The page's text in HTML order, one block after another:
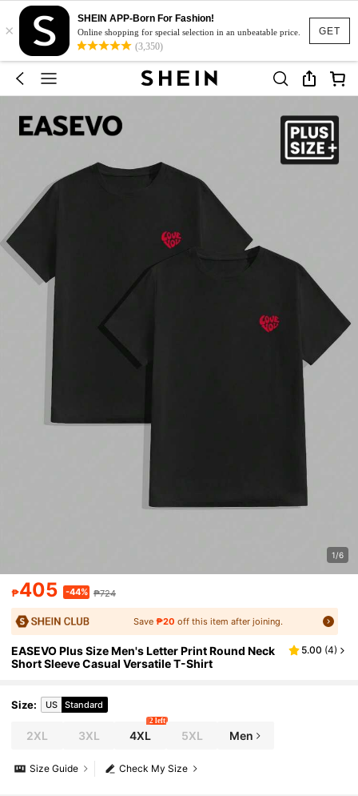
GET
×
SHEIN APP-Born For Fashion!
Online shopping for special selection in an unbeatable price.
(3,350)
1/6
₱405 -44% ₱724
Save₱20 off this item after joining.
EASEVO Plus Size Men's Letter Print Round Neck
Short Sleeve Casual Versatile T-Shirt
5.00 (4)
Size: US Standard
2XL 3XL 4XL
2 left
5XL Men
Check My Size
Size Guide